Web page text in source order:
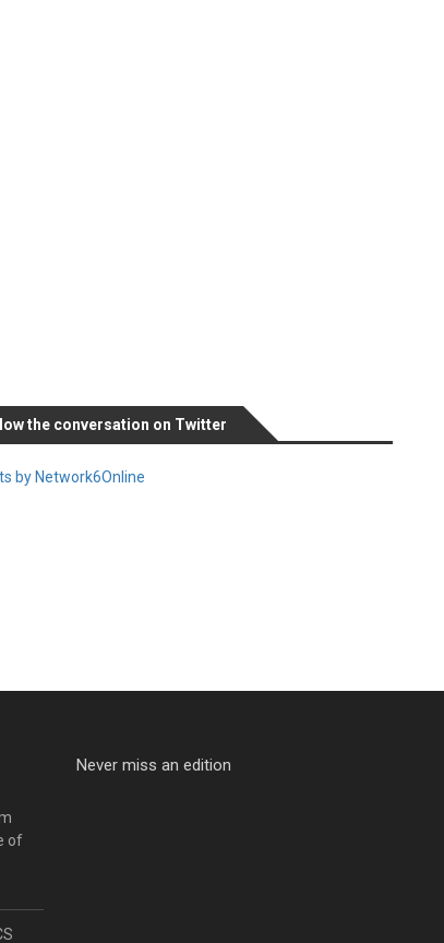
the conversation on Twitter
by Network6Online
of
Never miss an edition